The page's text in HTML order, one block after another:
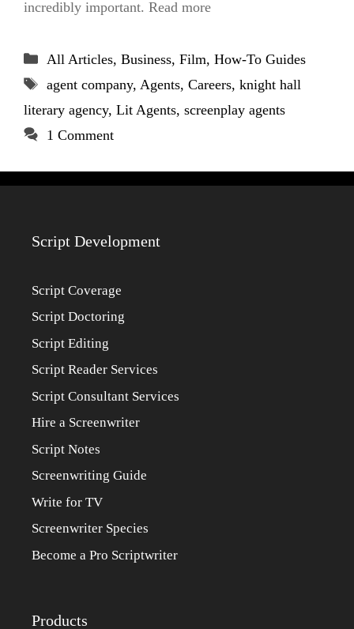
incredibly important. Read more
Categories
All Articles, Business, Film, How-To Guides
Tags
agent company, Agents, Careers, knight hall
literary agency, Lit Agents, screenplay agents
1 Comment
Script Development
Script Coverage
Script Doctoring
Script Editing
Script Reader Services
Script Consultant Services
Hire a Screenwriter
Script Notes
Screenwriting Guide
Write for TV
Screenwriter Species
Become a Pro Scriptwriter
Products